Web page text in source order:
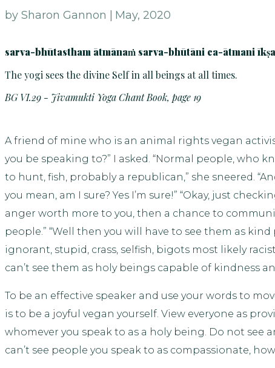
by Sharon Gannon | May, 2020
sarva-bhūtastham ātmānaṁ sarva-bhūtāni ca-ātmani
The yogi sees the divine Self in all beings at all times.
BG VI.29 - Jivamukti Yoga Chant Book, page 19
A friend of mine who is an animal rights vegan
you be speaking to?” I asked. “Normal people,
to hunt, fish, probably a republican,” she sneered.
you mean, am I sure? Yes I’m sure!” “Okay, just
anger worth more to you, then a chance to
people.” “Well then you will have to see them as
ignorant, stupid, crass, selfish, bigots most likely
can’t see them as holy beings capable of kindness
To be an effective speaker and use your words to
is to be a joyful vegan yourself. View everyone as
whomever you speak to as a holy being. Do not see
can’t see people you speak to as compassionate,